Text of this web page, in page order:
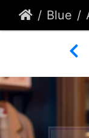
Blue